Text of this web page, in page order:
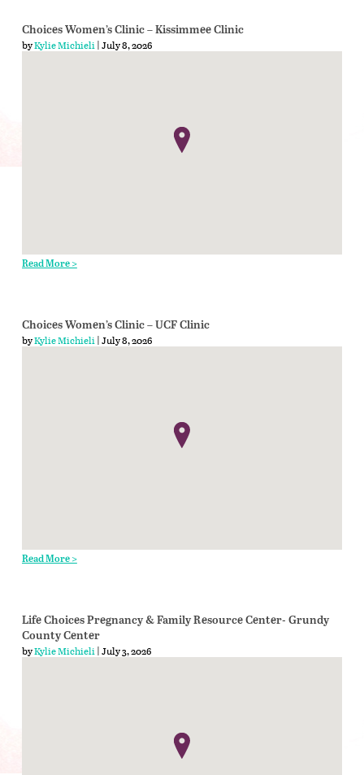
Choices Women’s Clinic – Kissimmee Clinic
byKylie Michieli| July 8, 2026
Read More >
Choices Women’s Clinic – UCF Clinic
byKylie Michieli| July 8, 2026
Read More >
Life Choices Pregnancy & Family Resource Center- Grundy
County Center
byKylie Michieli| July 3, 2026